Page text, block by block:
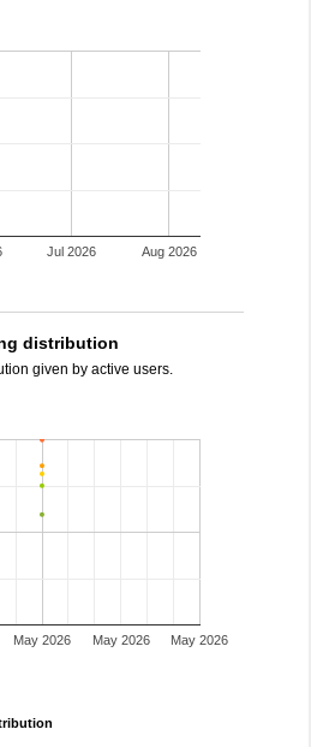
Jul 2026 Aug 2026
distribution
given by active users.
May 2026 May 2026
May 2026